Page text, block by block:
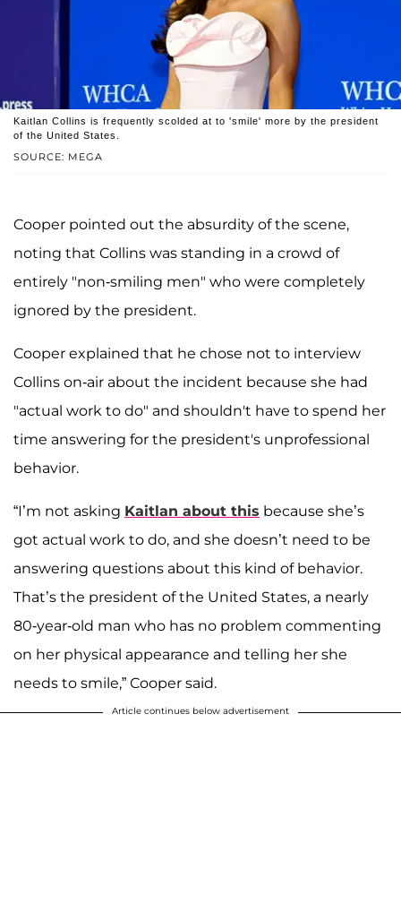
SOURCE: MEGA
Kaitlan Collins is frequently scolded at to 'smile' more by the president
of the United States.
Cooper pointed out the absurdity of the scene,
noting that Collins was standing in a crowd of
entirely "non-smiling men" who were completely
ignored by the president.
Cooper explained that he chose not to interview
Collins on-air about the incident because she had
"actual work to do" and shouldn't have to spend her
time answering for the president's unprofessional
behavior.
“I’m not asking Kaitlan about this because she’s
got actual work to do, and she doesn’t need to be
answering questions about this kind of behavior.
That’s the president of the United States, a nearly
80-year-old man who has no problem commenting
on her physical appearance and telling her she
needs to smile,” Cooper said.
Article continues below advertisement